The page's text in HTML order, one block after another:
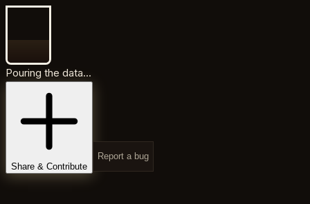
Pouring the data...
Share & Contribute
Report a bug